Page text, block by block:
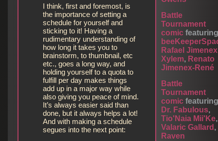
I think, first and foremost, is
the importance of setting a
schedule for yourself and
sticking to it! Having a
rudimentary understanding of
how long it takes you to
brainstorm, to thumbnail, etc
etc., goes a long way, and
holding yourself to a quota to
fulfill per day makes things
add up in a major way while
also giving you peace of mind.
It’s always easier said than
done, but it always helps a lot!
And with making a schedule
segues into the next point:
Battle
Tournament
comic
Rafael Jimenex
Xylem, Renato
Jimenex-René
Battle
Tournament
comic
Dr. Fabulous,
Tio'Naia Mii'Ke,
Valaric Gallard ,
Raven